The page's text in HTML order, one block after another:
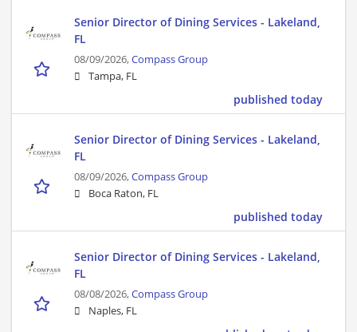
Senior Director of Dining Services - Lakeland,
FL
08/09/2026,Compass Group
Tampa, FL
published today
Senior Director of Dining Services - Lakeland,
FL
08/09/2026,Compass Group
Boca Raton, FL
published today
Senior Director of Dining Services - Lakeland,
FL
08/08/2026,Compass Group
Naples, FL